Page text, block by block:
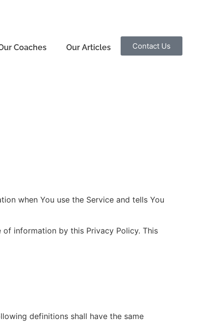
Coaches Our Articles Contact Us
when You use the Service and tells You
information by this Privacy Policy. This
definitions shall have the same